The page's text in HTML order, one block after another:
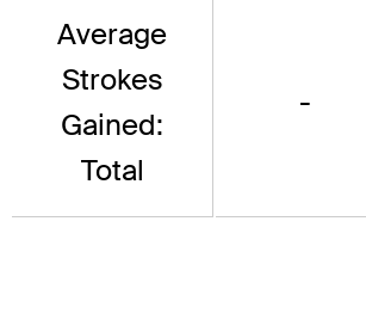
Average
Strokes
Gained:
Total
-